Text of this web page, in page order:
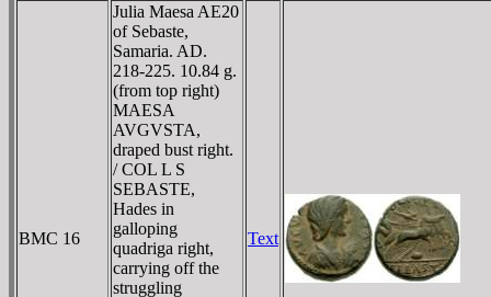
BMC 16
Julia Maesa AE20
of Sebaste,
Samaria. AD.
218-225. 10.84 g.
(from top right)
MAESA
AVGVSTA,
draped bust right.
/ COL L S
SEBASTE,
Hades in
galloping
quadriga right,
carrying off the
struggling
Text